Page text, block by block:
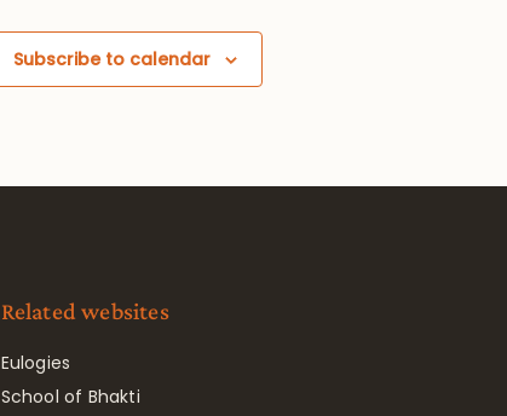
Subscribe to calendar
Related websites
Eulogies
School of Bhakti